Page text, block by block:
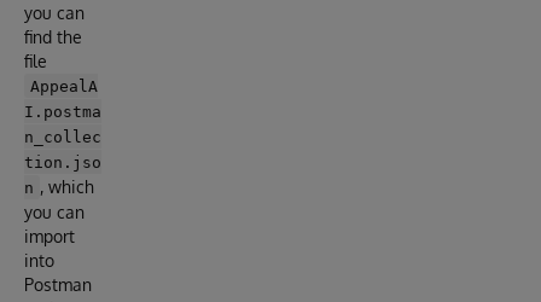
you can
find the
file
AppealA
I.postma
n_collec
tion.jso
n , which
you can
import
into
Postman